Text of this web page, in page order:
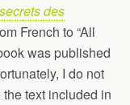
des
French to “All
was published
I do not
text included in